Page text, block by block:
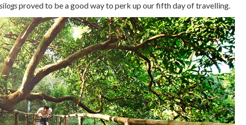
proved to be a good way to perk up our fifth day of travelling.